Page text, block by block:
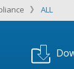
ALL